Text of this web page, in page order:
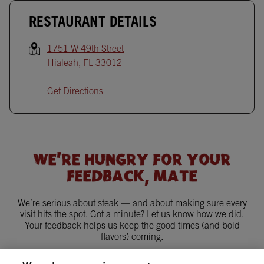
RESTAURANT DETAILS
1751 W 49th Street
Hialeah, FL 33012
Get Directions
WE'RE HUNGRY FOR YOUR
FEEDBACK, MATE
We’re serious about steak — and about making sure every
visit hits the spot. Got a minute? Let us know how we did.
Your feedback helps us keep the good times (and bold
flavors) coming.